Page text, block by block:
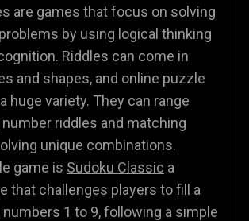
are games that focus on solving
by using logical thinking
Riddles can come in
and shapes, and online puzzle
huge variety. They can range
riddles and matching
unique combinations.
game is Sudoku Classic a
that challenges players to fill a
1 to 9, following a simple